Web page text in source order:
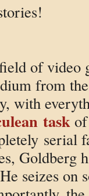
of video
from
with
taskof
serial
Goldberg
seizes on